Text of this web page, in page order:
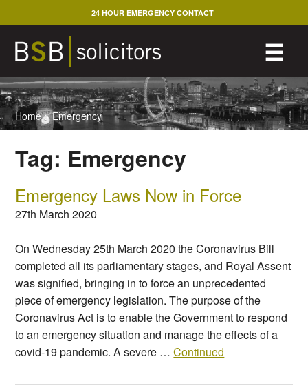
to
content
☰
24 HOUR EMERGENCY CONTACT
Home>Emergency
Tag: Emergency
Emergency Laws Now in Force
27th March 2020
On Wednesday 25th March 2020 the Coronavirus Bill
completed all its parliamentary stages, and Royal Assent
was signified, bringing in to force an unprecedented
piece of emergency legislation. The purpose of the
Coronavirus Act is to enable the Government to respond
to an emergency situation and manage the effects of a
covid-19 pandemic. A severe …Continued